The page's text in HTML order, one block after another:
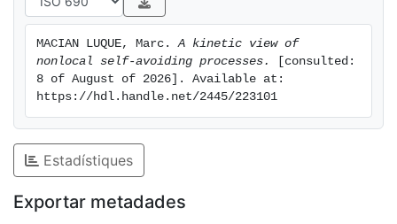
MACIAN LUQUE, Marc. A kinetic view of
nonlocal self-avoiding processes.
[consulted:
8 of August of 2026]. Available at:
https://hdl.handle.net/2445/223101
Estadístiques
Exportar metadades